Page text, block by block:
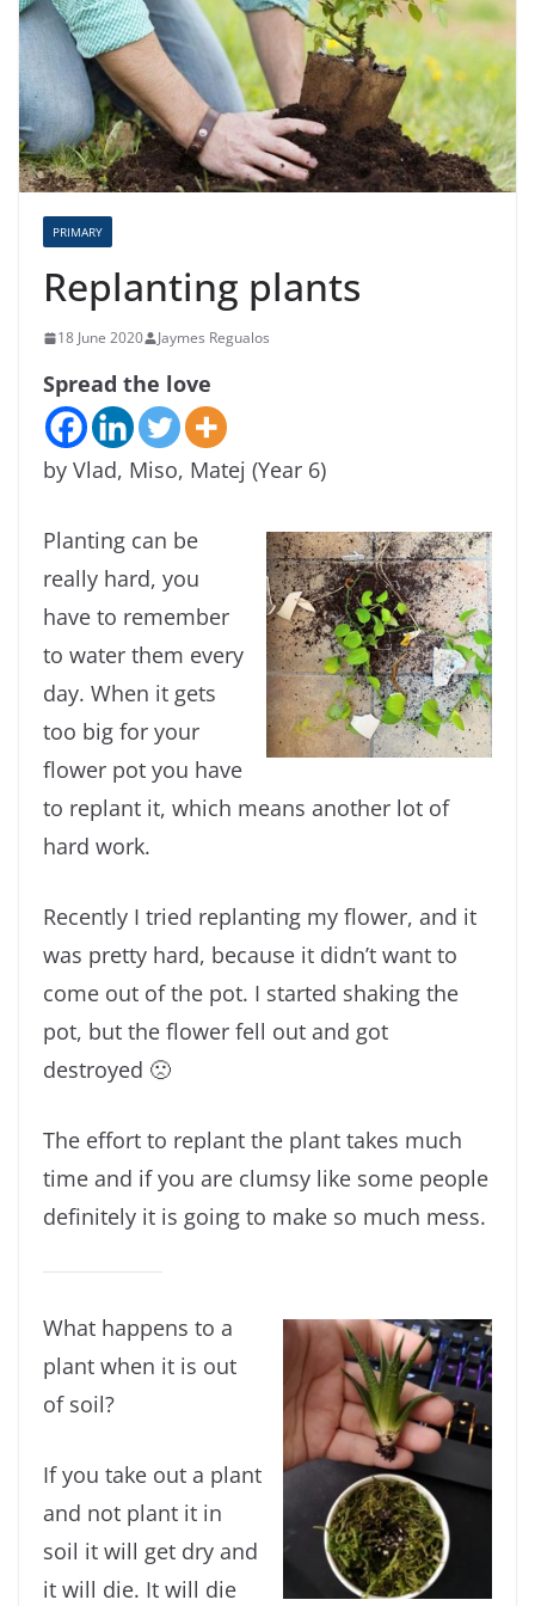
PRIMARY
Replanting plants
18 June 2020 Jaymes Regualos
Spread the love
by Vlad, Miso, Matej (Year 6)
Planting can be
really hard, you
have to remember
to water them every
day. When it gets
too big for your
flower pot you have
to replant it, which means another lot of
hard work.
Recently I tried replanting my flower, and it
was pretty hard, because it didn’t want to
come out of the pot. I started shaking the
pot, but the flower fell out and got
destroyed 🙁
The effort to replant the plant takes much
time and if you are clumsy like some people
definitely it is going to make so much mess.
What happens to a
plant when it is out
of soil?
If you take out a plant
and not plant it in
soil it will get dry and
it will die. It will die